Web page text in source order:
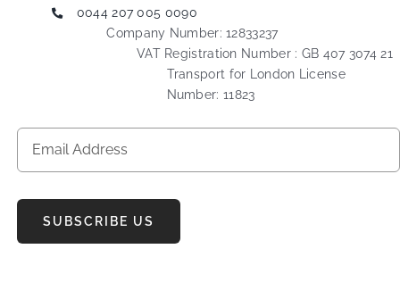
0044 207 005 0090
Company Number: 12833237
VAT Registration Number : GB 407 3074 21
Transport for London License
Number: 11823
SUBSCRIBE US